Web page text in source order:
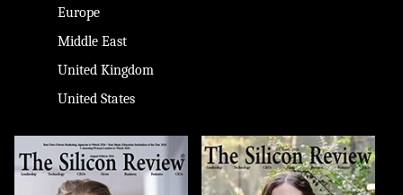
Europe
Middle East
United Kingdom
United States